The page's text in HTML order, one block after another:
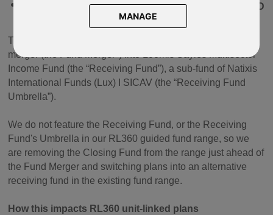
MANAGE
Natixis Loomis Sayles Multisector Income RE/A USD
merger (the Fund Merger") into Loomis Sayles Multisector
Income Fund (the “Receiving Fund”), a sub-fund of Natixis
International Funds (Lux) I SICAV (the “Receiving Fund
Umbrella”).
We do not feature the Receiving Fund, or the Receiving
Fund's Umbrella in our RL360 guided fund range, so we
are removing the Closing Fund from the range just ahead of
the Fund Merger and switching plans into an alternative
receiving fund in the existing fund range.
How this impacts RL360 unit-linked plans